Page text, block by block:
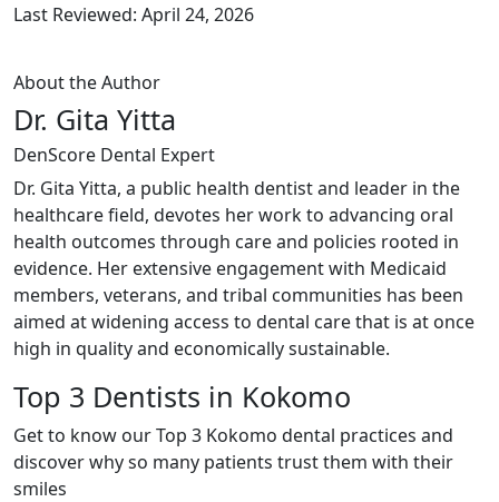
Last Reviewed: April 24, 2026
About the Author
Dr. Gita Yitta
DenScore Dental Expert
Dr. Gita Yitta, a public health dentist and leader in the
healthcare field, devotes her work to advancing oral
health outcomes through care and policies rooted in
evidence. Her extensive engagement with Medicaid
members, veterans, and tribal communities has been
aimed at widening access to dental care that is at once
high in quality and economically sustainable.
Top 3 Dentists in Kokomo
Get to know our Top 3 Kokomo dental practices and
discover why so many patients trust them with their
smiles